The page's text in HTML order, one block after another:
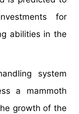
for
abilities in the
system
a mammoth
growth of the